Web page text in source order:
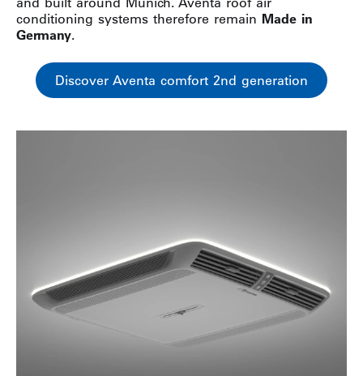
conditioning systems therefore remain Made in
Germany.
Discover Aventa comfort 2nd generation